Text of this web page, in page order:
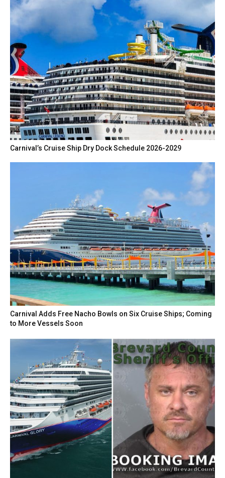
Carnival’s Cruise Ship Dry Dock Schedule 2026-2029
Carnival Adds Free Nacho Bowls on Six Cruise Ships; Coming
to More Vessels Soon